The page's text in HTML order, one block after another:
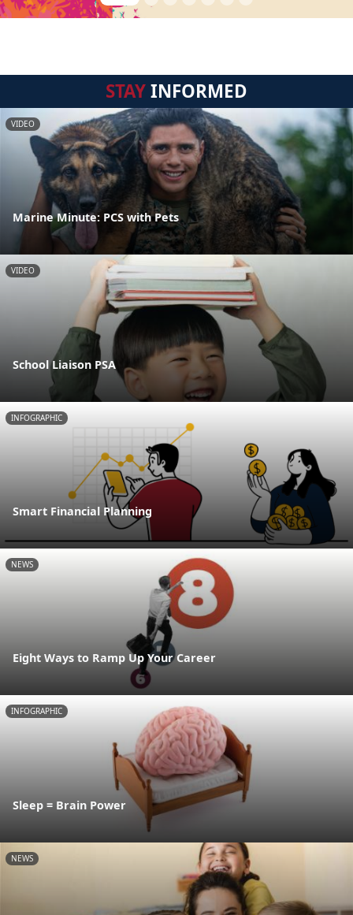
STAYINFORMED
VIDEO
Marine Minute: PCS with Pets
VIDEO
School Liaison PSA
INFOGRAPHIC
Smart Financial Planning
NEWS
Eight Ways to Ramp Up Your Career
INFOGRAPHIC
Sleep = Brain Power
NEWS